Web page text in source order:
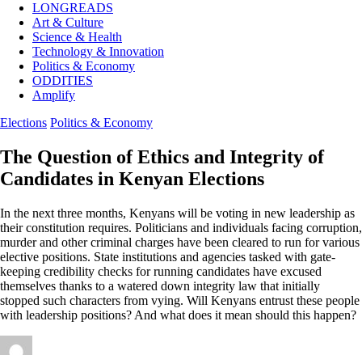
LONGREADS
Art & Culture
Science & Health
Technology & Innovation
Politics & Economy
ODDITIES
Amplify
Elections Politics & Economy
The Question of Ethics and Integrity of
Candidates in Kenyan Elections
In the next three months, Kenyans will be voting in new leadership as
their constitution requires. Politicians and individuals facing corruption,
murder and other criminal charges have been cleared to run for various
elective positions. State institutions and agencies tasked with gate-
keeping credibility checks for running candidates have excused
themselves thanks to a watered down integrity law that initially
stopped such characters from vying. Will Kenyans entrust these people
with leadership positions? And what does it mean should this happen?